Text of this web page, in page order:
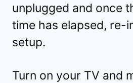
unplugged and once
time has elapsed, re-
setup.
Turn on your TV and